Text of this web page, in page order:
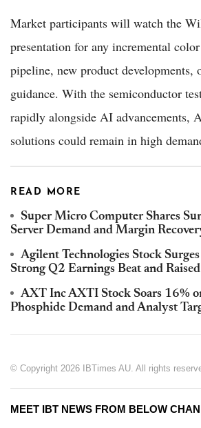
Market participants will watch the
presentation for any incremental
pipeline, new product developments,
guidance. With the semiconductor
rapidly alongside AI advancements,
solutions could remain in high
READ MORE
Super Micro Computer Shares
Server Demand and Margin
Agilent Technologies Stock
Strong Q2 Earnings Beat and
AXT Inc AXTI Stock Soars 16%
Phosphide Demand and Analyst
© Copyright 2026 IBTimes AU. All rights
MEET IBT NEWS FROM BELOW